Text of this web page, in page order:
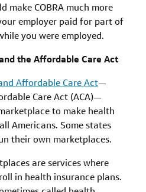
make COBRA much more
employer paid for part of
you were employed.
the Affordable Care Act
Affordable Care Act—
Care Act (ACA)—
to make health
Americans. Some states
their own marketplaces.
are services where
in health insurance plans.